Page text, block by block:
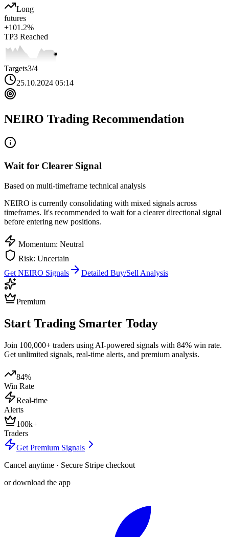
Long
futures
+101.2%
TP3 Reached
Targets3/4
25.10.2024 05:14
NEIRO Trading Recommendation
Wait for Clearer Signal
Based on multi-timeframe technical analysis
NEIRO is currently consolidating with mixed signals across
timeframes. It's recommended to wait for a clearer directional signal
before entering new positions.
Momentum: Neutral
Risk: Uncertain
Get NEIRO Signals Detailed Buy/Sell Analysis
Premium
Start Trading Smarter Today
Join 100,000+ traders using AI-powered signals with 84% win rate.
Get unlimited signals, real-time alerts, and premium analysis.
84%
Win Rate
Real-time
Alerts
100k+
Traders
Get Premium Signals
Cancel anytime · Secure Stripe checkout
or download the app